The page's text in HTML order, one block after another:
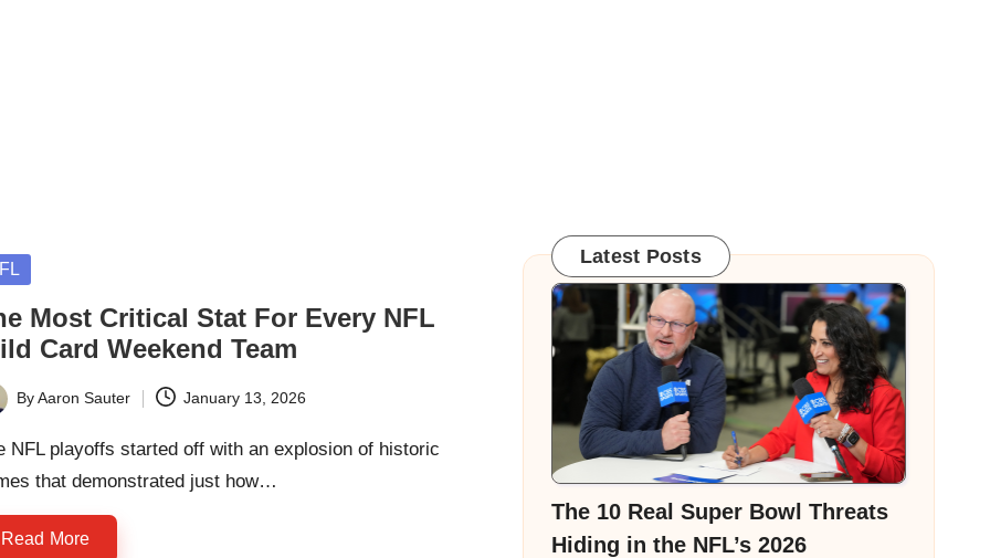
Most Critical Stat For Every NFL
Card Weekend Team
ByAaron Sauter January 13, 2026
NFL playoffs started off with an explosion of historic
that demonstrated just how…
Read More
Latest Posts
The 10 Real Super Bowl Threats
Hiding in the NFL’s 2026